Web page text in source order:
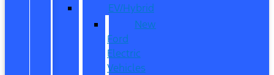
EV/Hybrid
New
Ford
Electric
Vehicles